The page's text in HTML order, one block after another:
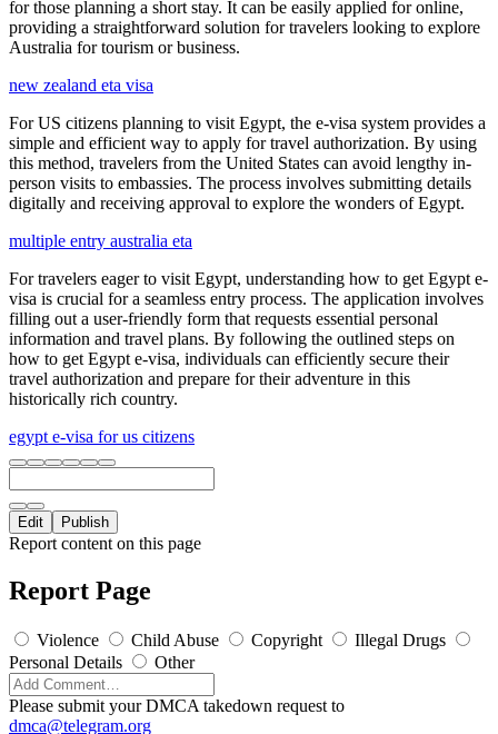
for those planning a short stay. It can be easily applied for online,
providing a straightforward solution for travelers looking to explore
Australia for tourism or business.
new zealand eta visa
For US citizens planning to visit Egypt, the e-visa system provides a
simple and efficient way to apply for travel authorization. By using
this method, travelers from the United States can avoid lengthy in-
person visits to embassies. The process involves submitting details
digitally and receiving approval to explore the wonders of Egypt.
multiple entry australia eta
For travelers eager to visit Egypt, understanding how to get Egypt e-
visa is crucial for a seamless entry process. The application involves
filling out a user-friendly form that requests essential personal
information and travel plans. By following the outlined steps on
how to get Egypt e-visa, individuals can efficiently secure their
travel authorization and prepare for their adventure in this
historically rich country.
egypt e-visa for us citizens
Edit Publish
Report content on this page
Report Page
Violence Child Abuse Copyright
Illegal Drugs
Personal Details
Other
Please submit your DMCA takedown request to
dmca@telegram.org